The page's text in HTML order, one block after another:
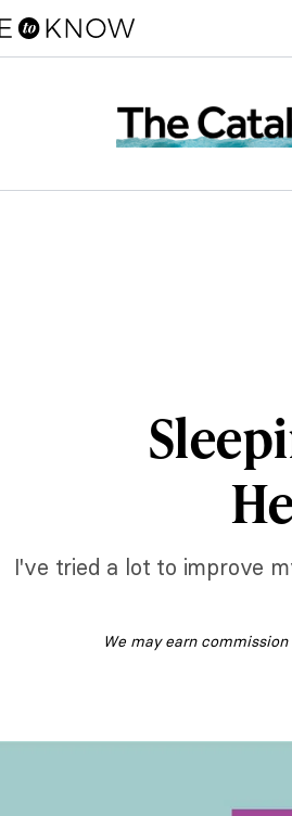
I've tried a lot to improve
We may earn